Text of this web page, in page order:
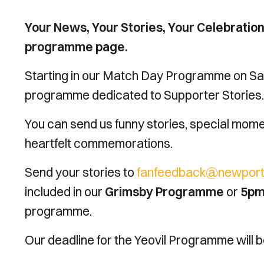
Your News, Your Stories, Your
programme page.
Starting in our Match Day Programme on
programme dedicated to Supporter Stories.
You can send us funny stories, special
heartfelt commemorations.
Send your stories to
included in our Grimsby Programme or
programme.
Our deadline for the Yeovil Programme will